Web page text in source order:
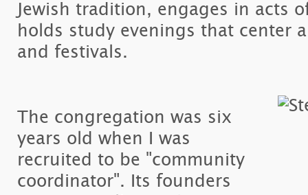
Jewish tradition, engages in acts
holds study evenings that center
and festivals.
The congregation was six
years old when I was
recruited to be "community
coordinator". Its founders